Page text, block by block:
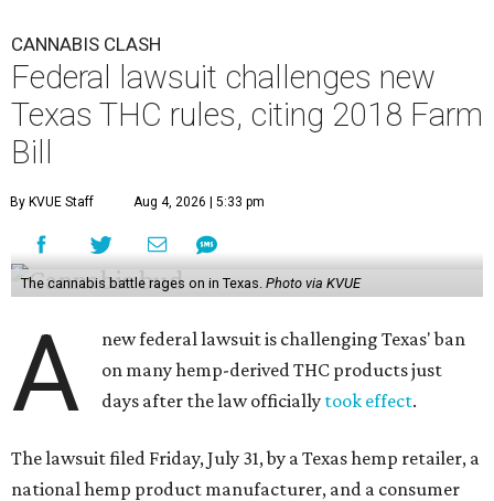
CANNABIS CLASH
Federal lawsuit challenges new
Texas THC rules, citing 2018 Farm
Bill
By KVUE Staff Aug 4, 2026 | 5:33 pm
The cannabis battle rages on in Texas. Photo via KVUE
A
new federal lawsuit is challenging Texas' ban
on many hemp-derived THC products just
days after the law officially took effect.
The lawsuit filed Friday, July 31, by a Texas hemp retailer, a
national hemp product manufacturer, and a consumer